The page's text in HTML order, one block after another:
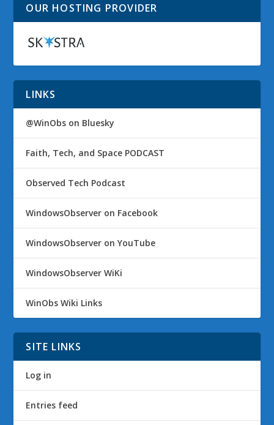
OUR HOSTING PROVIDER
LINKS
@WinObs on Bluesky
Faith, Tech, and Space PODCAST
Observed Tech Podcast
WindowsObserver on Facebook
WindowsObserver on YouTube
WindowsObserver WiKi
WinObs Wiki Links
SITE LINKS
Log in
Entries feed